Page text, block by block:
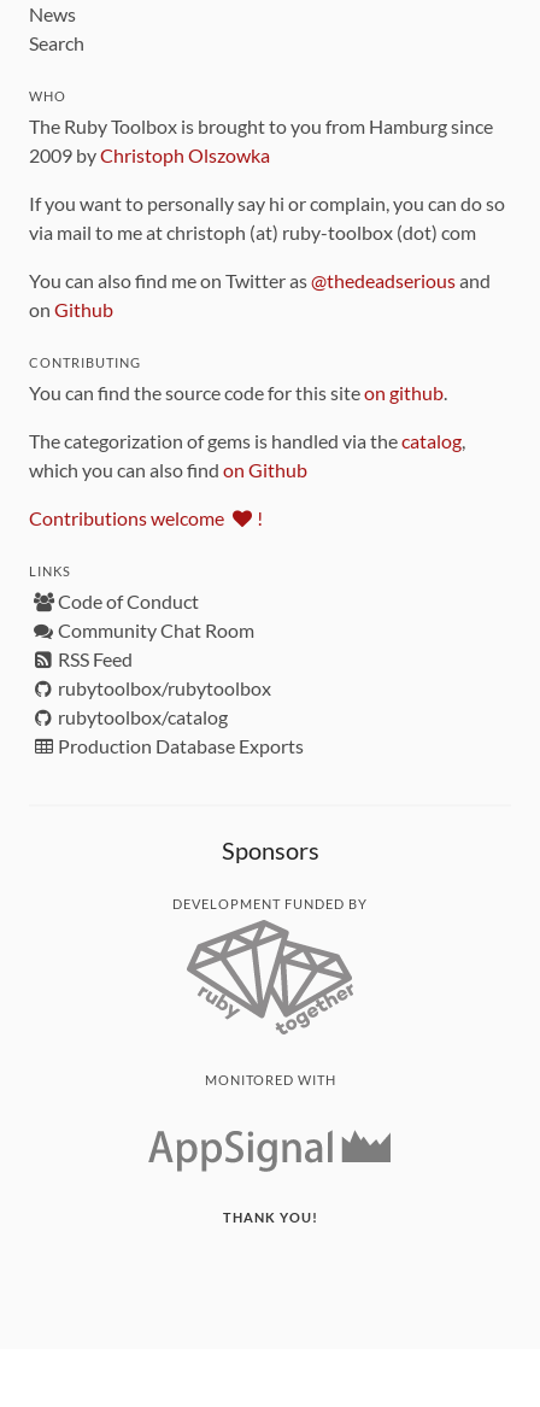
News
Search
WHO
The Ruby Toolbox is brought to you from Hamburg since
2009 byChristoph Olszowka
If you want to personally say hi or complain, you can do so
via mail to me at christoph (at) ruby-toolbox (dot) com
You can also find me on Twitter as@thedeadseriousand
on Github
CONTRIBUTING
You can find the source code for this siteon github
The categorization of gems is handled via thecatalog
which you can also find on Github
Contributions welcome !
LINKS
Code of Conduct
Community Chat Room
RSS Feed
rubytoolbox/rubytoolbox
rubytoolbox/catalog
Production Database Exports
Sponsors
DEVELOPMENT FUNDED BY
MONITORED WITH
THANK YOU!